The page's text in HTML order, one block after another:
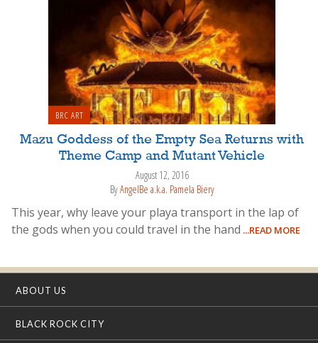
BRC ART
Mazu Goddess of the Empty Sea Returns with
Theme Camp and Mutant Vehicle
August 12, 2016
ByAngelBe a.k.a. Pamela Biery
This year, why leave your playa transport in the lap of
the gods when you could travel in the hand ...READ MORE
ABOUT US
BLACK ROCK CITY